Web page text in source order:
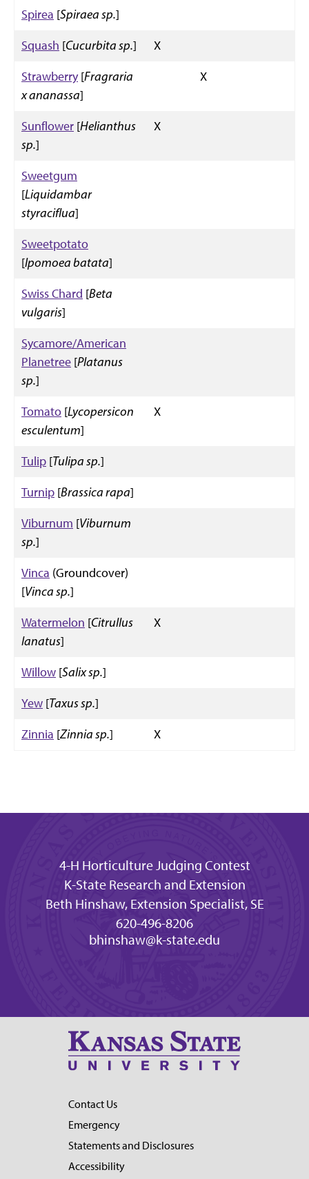
Spirea [Spiraea sp.]
Squash [Cucurbita sp.]
X
Strawberry[Fragraria
x ananassa]
X
Sunflower [Helianthus
sp.]
X
Sweetgum
[Liquidambar
styraciflua]
Sweetpotato
[Ipomoea batata]
Swiss Chard [Beta
vulgaris]
Sycamore/American
Planetree [Platanus
sp.]
Tomato [Lycopersicon
esculentum]
X
Tulip [Tulipa sp.]
Turnip [Brassica rapa]
Viburnum [Viburnum
sp.]
Vinca (Groundcover)
[Vinca sp.]
Watermelon [Citrullus
lanatus]
X
Willow [Salix sp.]
Yew [Taxus sp.]
Zinnia [Zinnia sp.] X
4-H Horticulture Judging Contest
K-State Research and Extension
Beth Hinshaw, Extension Specialist, SE
620-496-8206
bhinshaw@k-state.edu
Contact Us
Emergency
Statements and Disclosures
Accessibility